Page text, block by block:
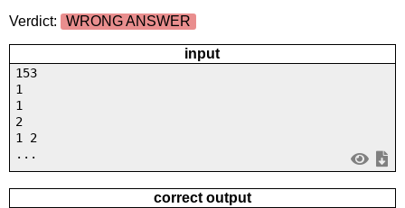
Verdict:
WRONG ANSWER
input
153
1
1
2
1 2
...
correct output